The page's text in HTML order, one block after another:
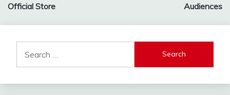
Official Store
Audiences
for: